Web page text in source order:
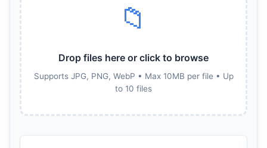
📁
Drop files here or click to browse
Supports JPG, PNG, WebP • Max 10MB per file • Up
to 10 files